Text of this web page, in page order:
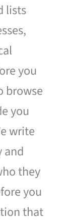
lists
you
browse
you
write
and
they
you
that